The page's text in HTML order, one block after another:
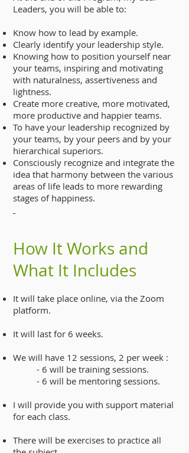
Leaders, you will be able to:
Know how to lead by example.
Clearly identify your leadership style.
Knowing how to position yourself near
your teams, inspiring and motivating
with naturalness, assertiveness and
lightness.
Create more creative, more motivated,
more productive and happier teams.
To have your leadership recognized by
your teams, by your peers and by your
hierarchical superiors.
Consciously recognize and integrate the
idea that harmony between the various
areas of life leads to more rewarding
stages of happiness.
How It Works and
What It Includes
It will take place online, via the Zoom
platform.
It will last for 6 weeks.
We will have 12 sessions, 2 per week :
- 6 will be training sessions.
- 6 will be mentoring sessions.
I will provide you with support material
for each class.
There will be exercises to practice all